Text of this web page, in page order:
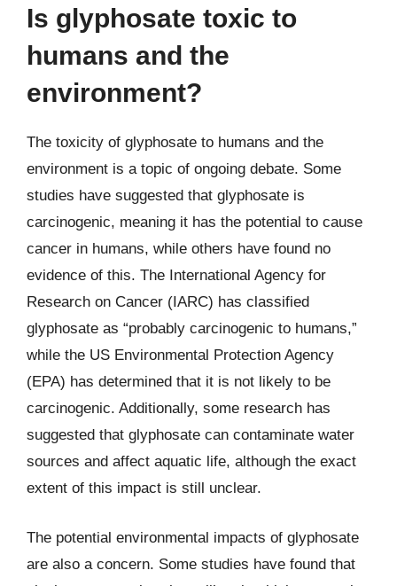
Is glyphosate toxic to
humans and the
environment?
The toxicity of glyphosate to humans and the
environment is a topic of ongoing debate. Some
studies have suggested that glyphosate is
carcinogenic, meaning it has the potential to cause
cancer in humans, while others have found no
evidence of this. The International Agency for
Research on Cancer (IARC) has classified
glyphosate as “probably carcinogenic to humans,”
while the US Environmental Protection Agency
(EPA) has determined that it is not likely to be
carcinogenic. Additionally, some research has
suggested that glyphosate can contaminate water
sources and affect aquatic life, although the exact
extent of this impact is still unclear.
The potential environmental impacts of glyphosate
are also a concern. Some studies have found that